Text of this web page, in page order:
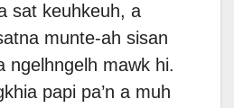
sat keuhkeuh, a
munte-ah sisan
ngelhngelh mawk hi.
papi pa’n a muh